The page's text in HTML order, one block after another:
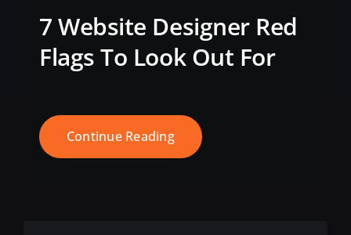
7 Website Designer Red
Flags To Look Out For
Continue Reading